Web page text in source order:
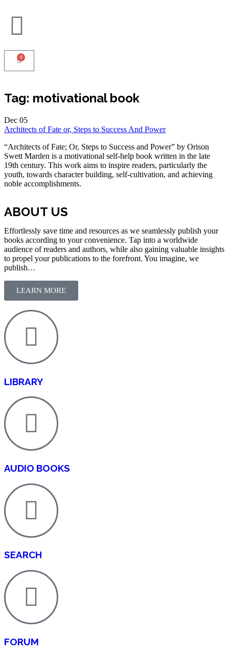
0
Tag: motivational book
Dec 05
Architects of Fate or, Steps to Success And Power
“Architects of Fate; Or, Steps to Success and Power” by Orison
Swett Marden is a motivational self-help book written in the late
19th century. This work aims to inspire readers, particularly the
youth, towards character building, self-cultivation, and achieving
noble accomplishments.
ABOUT US
Effortlessly save time and resources as we seamlessly publish your
books according to your convenience. Tap into a worldwide
audience of readers and authors, while also gaining valuable insights
to propel your publications to the forefront. You imagine, we
publish…
LEARN MORE
LIBRARY
AUDIO BOOKS
SEARCH
FORUM